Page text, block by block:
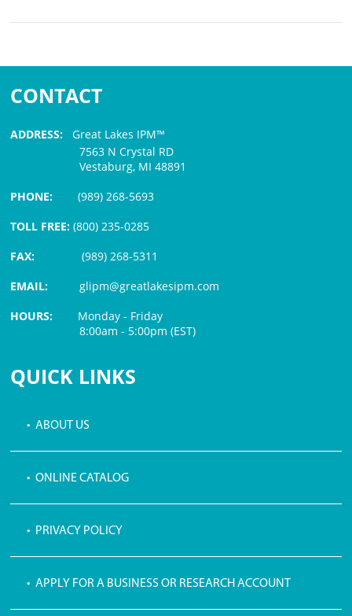
CONTACT
ADDRESS: Great Lakes IPM™
7563 N Crystal RD
Vestaburg, MI 48891
PHONE:(989) 268-5693
TOLL FREE: (800) 235-0285
FAX:
(989) 268-5311
EMAIL:glipm@greatlakesipm.com
HOURS: Monday - Friday
8:00am - 5:00pm (EST)
QUICK LINKS
• ABOUT US
• ONLINE CATALOG
• PRIVACY POLICY
• APPLY FOR A BUSINESS OR RESEARCH ACCOUNT